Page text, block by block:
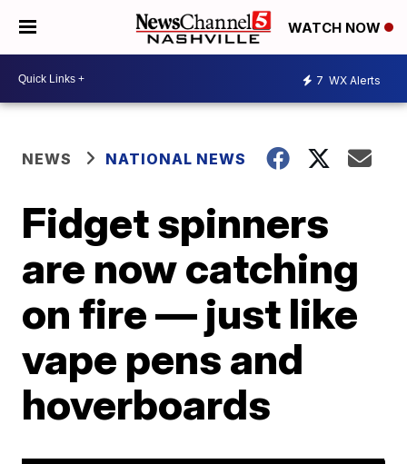
WATCH NOW
7 WX Alerts
NEWS NATIONAL NEWS
Fidget spinners
are now catching
on fire — just like
vape pens and
hoverboards